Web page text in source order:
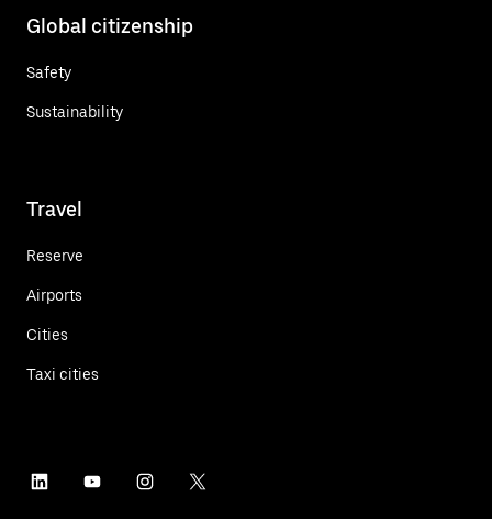
Global citizenship
Safety
Sustainability
Travel
Reserve
Airports
Cities
Taxi cities